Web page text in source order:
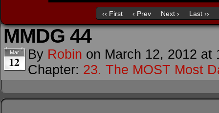
‹‹ First ‹ Prev Next › Last ››
MMDG 44
Mar
12 By Robin on March 12, 2012 at
Chapter: 23. The MOST Most